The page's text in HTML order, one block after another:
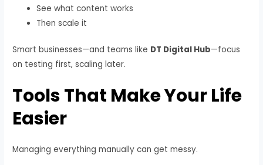
See what content works
Then scale it
Smart businesses—and teams like DT Digital Hub—focus
on testing first, scaling later.
Tools That Make Your Life
Easier
Managing everything manually can get messy.